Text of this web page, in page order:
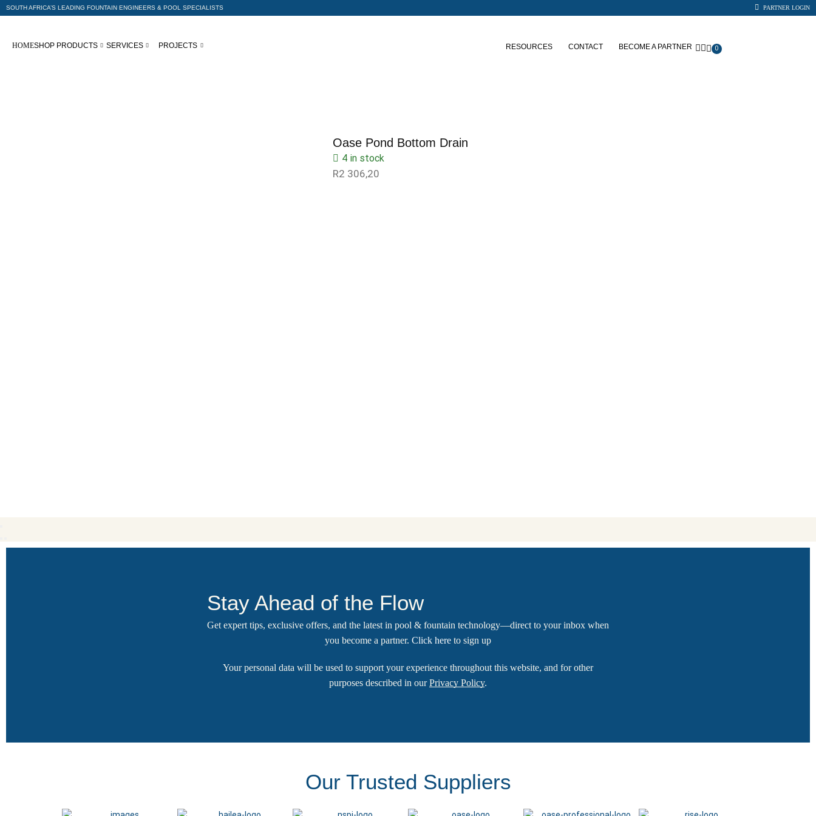
SOUTH AFRICA’S LEADING FOUNTAIN ENGINEERS & POOL SPECIALISTS PARTNER LOGIN
HOMESHOP PRODUCTS SERVICES PROJECTS RESOURCES CONTACT BECOME A PARTNER 0
Oase Pond Bottom Drain
4 in stock
R2 306,20
Stay Ahead of the Flow
Get expert tips, exclusive offers, and the latest in pool & fountain technology—direct to your inbox when
you become a partner. Click here to sign up
Your personal data will be used to support your experience throughout this website, and for other
purposes described in ourPrivacy Policy.
Our Trusted Suppliers